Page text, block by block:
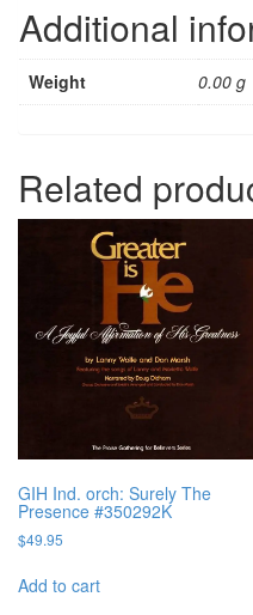
Additional
Weight 0.00 g
Related
GIH Ind. orch: Surely The
Presence #350292K
$49.95
Add to cart